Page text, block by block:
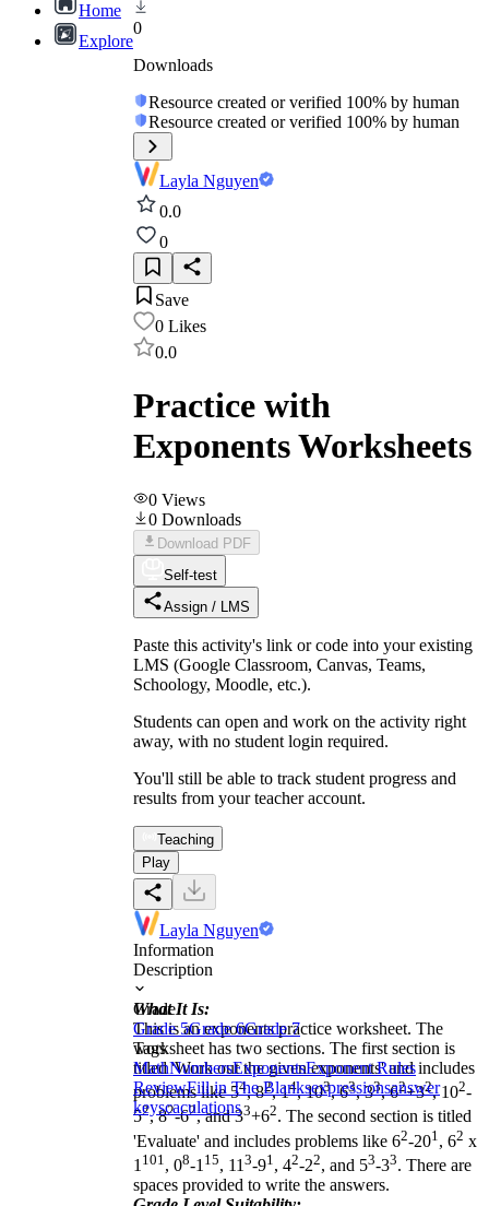
Home
Explore
0
Downloads
Resource created or verified 100% by human
Resource created or verified 100% by human
Layla Nguyen
0.0
0
Save
0 Likes
0.0
Practice with
Exponents Worksheets
0 Views
0 Downloads
Download PDF
Self-test
Assign / LMS
Paste this activity's link or code into your existing
LMS (Google Classroom, Canvas, Teams,
Schoology, Moodle, etc.).
Students can open and work on the activity right
away, with no student login required.
You'll still be able to track student progress and
results from your teacher account.
Teaching
Play
Layla Nguyen
Information
Description
What It Is:
This is an exponents practice worksheet. The
worksheet has two sections. The first section is
titled 'Work out the given exponents' and includes
problems like 54, 82, 14, 103, 63, 33, 62+32, 102-
52, 82-62, and 33+62. The second section is titled
'Evaluate' and includes problems like 62-201 , 62 x
1 101 , 08-1 15, 11 3-91 , 42-22, and 53-33. There are
spaces provided to write the answers.
Grade
Grade 5Grade 6Grade 7
Tags
MathNumbersExponentsExponent Rules
ReviewFill in The Blanksexpressionsanswer
keyscaculations